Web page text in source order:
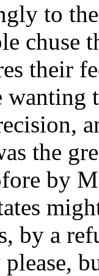
to
chuse
their
the
by
by a